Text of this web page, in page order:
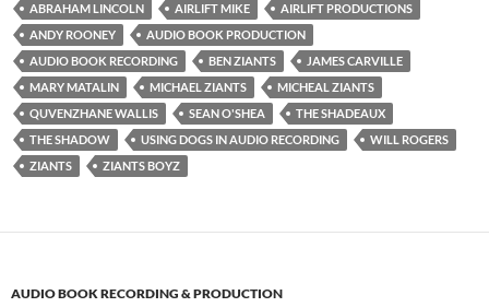
ABRAHAM LINCOLN AIRLIFT MIKE
AIRLIFT PRODUCTIONS
ANDY ROONEY
AUDIO BOOK PRODUCTION
AUDIO BOOK RECORDING
BEN ZIANTS
JAMES CARVILLE
MARY MATALIN
MICHAEL ZIANTS
MICHEAL ZIANTS
QUVENZHANE WALLIS
SEAN O'SHEA
THE SHADEAUX
THE SHADOW
USING DOGS IN AUDIO RECORDING
WILL ROGERS
ZIANTS
ZIANTS BOYZ
AUDIO BOOK RECORDING & PRODUCTION